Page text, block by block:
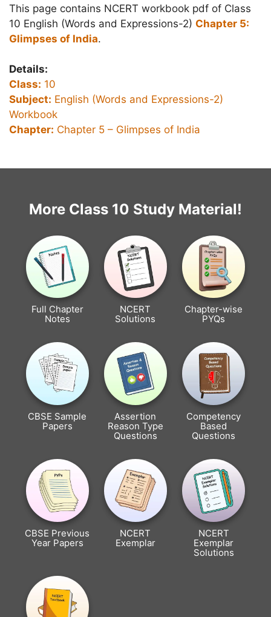
This page contains NCERT workbook pdf of Class
10 English (Words and Expressions-2) Chapter 5:
Glimpses of India.
Details:
Class: 10
Subject: English (Words and Expressions-2)
Workbook
Chapter: Chapter 5 – Glimpses of India
More Class 10 Study Material!
Full Chapter
Notes
NCERT
Solutions
Chapter-wise
PYQs
CBSE Sample
Papers
Assertion
Reason Type
Questions
Competency
Based
Questions
CBSE Previous
Year Papers
NCERT
Exemplar
NCERT
Exemplar
Solutions